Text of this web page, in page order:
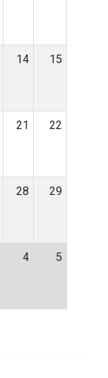
14 15
21 22
28 29
4 5